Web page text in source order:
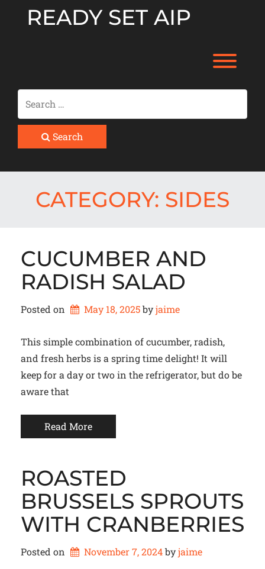
READY SET AIP
Search
CATEGORY: SIDES
CUCUMBER AND
RADISH SALAD
Posted on May 18, 2025 by jaime
This simple combination of cucumber, radish,
and fresh herbs is a spring time delight! It will
keep for a day or two in the refrigerator, but do be
aware that
Read More
ROASTED
BRUSSELS SPROUTS
WITH CRANBERRIES
Posted on November 7, 2024 by jaime